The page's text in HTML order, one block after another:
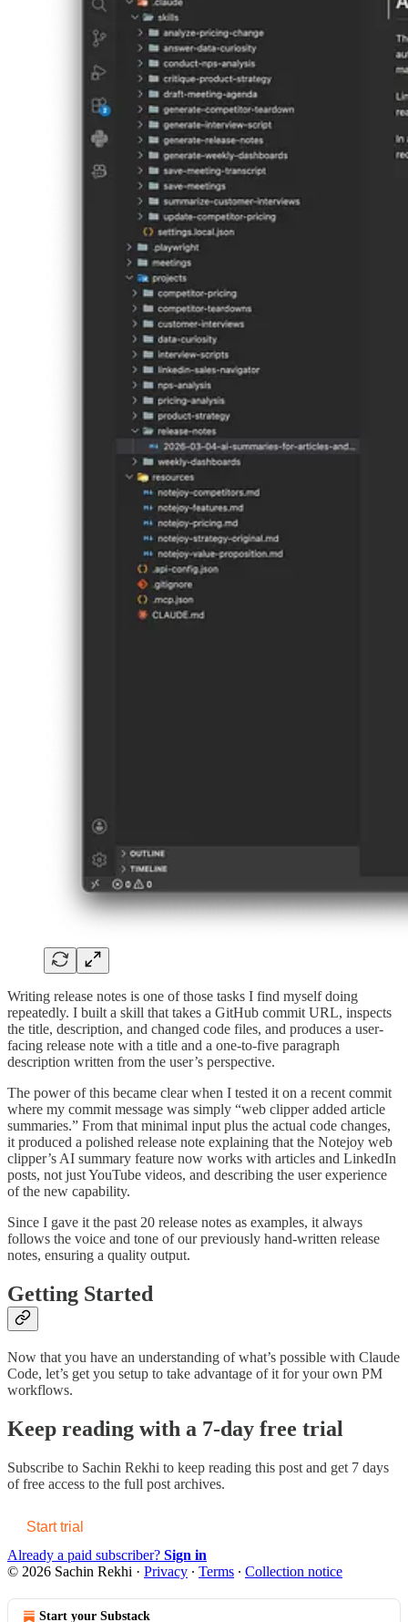
Writing release notes is one of those tasks I find myself doing
repeatedly. I built a skill that takes a GitHub commit URL, inspects
the title, description, and changed code files, and produces a user-
facing release note with a title and a one-to-five paragraph
description written from the user’s perspective.
The power of this became clear when I tested it on a recent commit
where my commit message was simply “web clipper added article
summaries.” From that minimal input plus the actual code changes,
it produced a polished release note explaining that the Notejoy web
clipper’s AI summary feature now works with articles and LinkedIn
posts, not just YouTube videos, and describing the user experience
of the new capability.
Since I gave it the past 20 release notes as examples, it always
follows the voice and tone of our previously hand-written release
notes, ensuring a quality output.
Getting Started
Now that you have an understanding of what’s possible with Claude
Code, let’s get you setup to take advantage of it for your own PM
workflows.
Keep reading with a 7-day free trial
Subscribe to Sachin Rekhi to keep reading this post and get 7 days
of free access to the full post archives.
Start trial
Already a paid subscriber? Sign in
© 2026 Sachin Rekhi · Privacy ∙ Terms ∙ Collection notice
Start your Substack